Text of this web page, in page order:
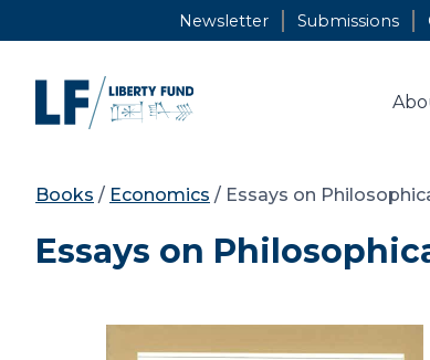
to
Newsletter Submissions
Books / Economics / Essays on
Essays on